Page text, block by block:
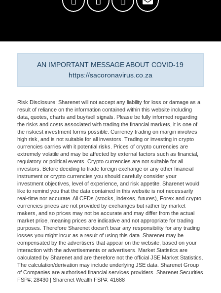
AN IMPORTANT MESSAGE ABOUT COVID-19
https://sacoronavirus.co.za
Risk Disclosure: Sharenet will not accept any liability for loss or damage as a
result of reliance on the information contained within this website including
data, quotes, charts and buy/sell signals. Please be fully informed regarding
the risks and costs associated with trading the financial markets, it is one of
the riskiest investment forms possible. Currency trading on margin involves
high risk, and is not suitable for all investors. Trading or investing in crypto
currencies carries with it potential risks. Prices of crypto currencies are
extremely volatile and may be affected by external factors such as financial,
regulatory or political events. Crypto currencies are not suitable for all
investors. Before deciding to trade foreign exchange or any other financial
instrument or crypto currencies you should carefully consider your
investment objectives, level of experience, and risk appetite. Sharenet would
like to remind you that the data contained in this website is not necessarily
real-time nor accurate. All CFDs (stocks, indexes, futures), Forex and crypto
currencies prices are not provided by exchanges but rather by market
makers, and so prices may not be accurate and may differ from the actual
market price, meaning prices are indicative and not appropriate for trading
purposes. Therefore Sharenet doesn't bear any responsibility for any trading
losses you might incur as a result of using this data. Sharenet may be
compensated by the advertisers that appear on the website, based on your
interaction with the advertisements or advertisers. Market Statistics are
calculated by Sharenet and are therefore not the official JSE Market Statistics.
The calculation/derivation may include underlying JSE data. Sharenet Group
of Companies are authorised financial services providers. Sharenet Securities
FSP#: 28430 | Sharenet Wealth FSP#: 41688